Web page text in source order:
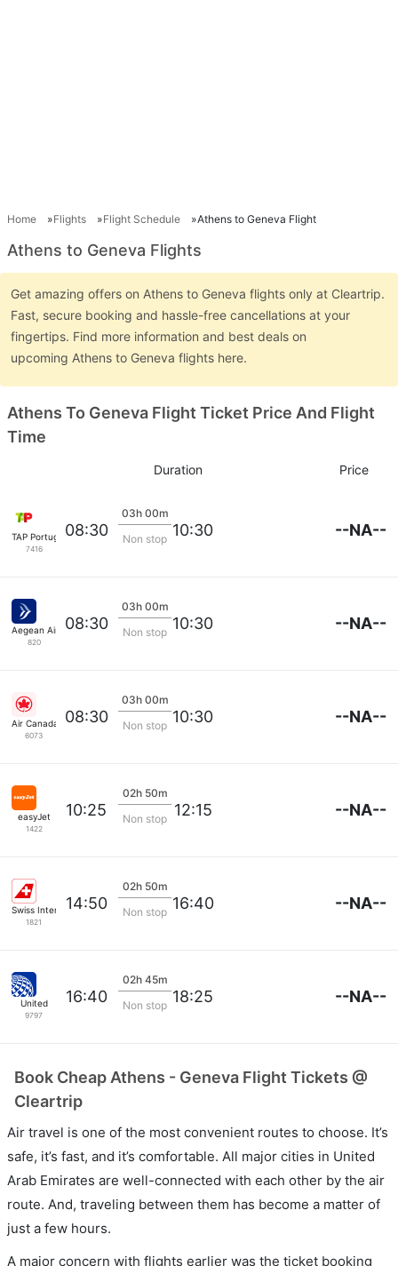
Home Flights Flight Schedule Athens to Geneva Flight
Athens to Geneva Flights
Get amazing offers on Athens to Geneva flights only at Cleartrip.
Fast, secure booking and hassle-free cancellations at your
fingertips. Find more information and best deals on
upcoming Athens to Geneva flights here.
Athens To Geneva Flight Ticket Price And Flight
Time
Duration Price
TAP Portugal
7416
08:30
03h 00m
Non stop 10:30 --NA--
Aegean Airlines
820
08:30
03h 00m
Non stop 10:30 --NA--
Air Canada
6073
08:30
03h 00m
Non stop 10:30 --NA--
easyJet
1422
10:25
02h 50m
Non stop 12:15 --NA--
Swiss International Airlines
1821
14:50
02h 50m
Non stop 16:40 --NA--
United
9797
16:40
02h 45m
Non stop 18:25 --NA--
Book Cheap Athens - Geneva Flight Tickets @
Cleartrip
Air travel is one of the most convenient routes to choose. It’s
safe, it’s fast, and it’s comfortable. All major cities in United
Arab Emirates are well-connected with each other by the air
route. And, traveling between them has become a matter of
just a few hours.
A major concern with flights earlier was the ticket booking